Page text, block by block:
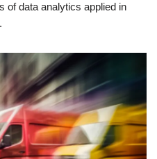
of data analytics applied in